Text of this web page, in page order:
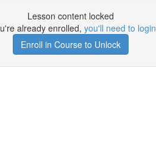
Lesson content locked
already enrolled, you'll need to login
Enroll in Course to Unlock